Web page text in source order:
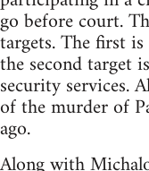
go before court.
targets. The first
the second target
security services.
of the murder of
ago.